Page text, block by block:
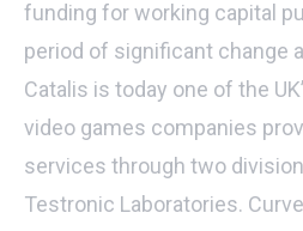
funding for working capital
period of significant change
Catalis is today one of the
video games companies
services through two
Testronic Laboratories.